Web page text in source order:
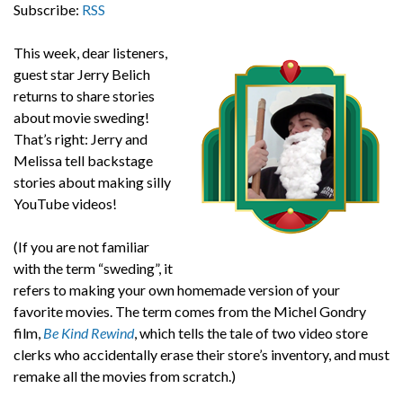
Subscribe: RSS
This week, dear listeners,
guest star Jerry Belich
returns to share stories
about movie sweding!
That’s right: Jerry and
Melissa tell backstage
stories about making silly
YouTube videos!
(If you are not familiar
with the term “sweding”, it
refers to making your own homemade version of your
favorite movies. The term comes from the Michel Gondry
film, Be Kind Rewind, which tells the tale of two video store
clerks who accidentally erase their store’s inventory, and must
remake all the movies from scratch.)